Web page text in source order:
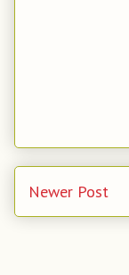
Newer Post